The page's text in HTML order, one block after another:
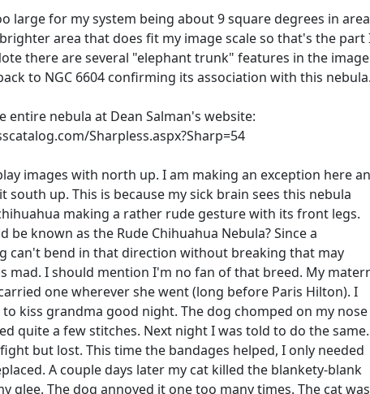
large for my system being about 9 square degrees in
area that does fit my image scale so that's the part
there are several "elephant trunk" features in the
to NGC 6604 confirming its association with this nebula.
entire nebula at Dean Salman's website:
Sharpless.aspx?Sharp=54
images with north up. I am making an exception here
south up. This is because my sick brain sees this nebula
making a rather rude gesture with its front legs.
be known as the Rude Chihuahua Nebula? Since a
can't bend in that direction without breaking that may
mad. I should mention I'm no fan of that breed. My
one wherever she went (long before Paris Hilton). I
kiss grandma good night. The dog chomped on my nose
quite a few stitches. Next night I was told to do the
but lost. This time the bandages helped, I only needed
A couple days later my cat killed the blankety-blank
glee. The dog annoyed it one too many times. The cat was